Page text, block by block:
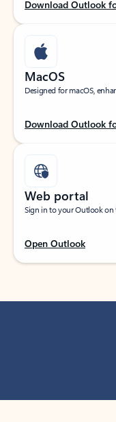
Download Outlook
MacOS
Designed for macOS,
Download Outlook
Web portal
Sign in to your Outlook on
Open Outlook